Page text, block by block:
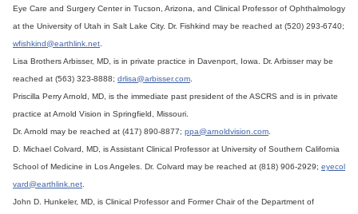
Eye Care and Surgery Center in Tucson, Arizona, and Clinical Professor of Ophthalmology
at the University of Utah in Salt Lake City. Dr. Fishkind may be reached at (520) 293-6740;
wfishkind@earthlink.net
Lisa Brothers Arbisser, MD, is in private practice in Davenport, Iowa. Dr. Arbisser may be
reached at (563) 323-8888; drlisa@arbisser.com
Priscilla Perry Arnold, MD, is the immediate past president of the ASCRS and is in private
practice at Arnold Vision in Springfield, Missouri.
Dr. Arnold may be reached at (417) 890-8877; ppa@arnoldvision.com
D. Michael Colvard, MD, is Assistant Clinical Professor at University of Southern California
School of Medicine in Los Angeles. Dr. Colvard may be reached at (818) 906-2929; eyecol
vard@earthlink.net
John D. Hunkeler, MD, is Clinical Professor and Former Chair of the Department of